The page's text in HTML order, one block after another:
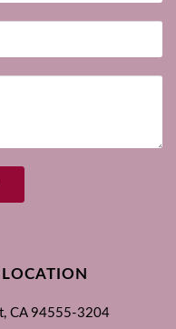
CA 94555-3204